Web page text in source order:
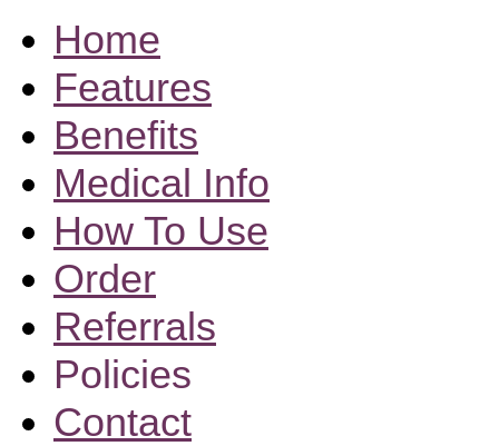
Home
Features
Benefits
Medical Info
How To Use
Order
Referrals
Policies
Contact